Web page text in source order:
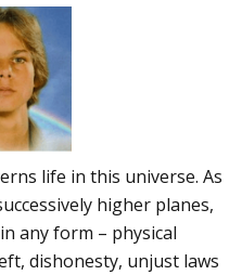
life in this universe. As
higher planes,
any form – physical
dishonesty, unjust laws